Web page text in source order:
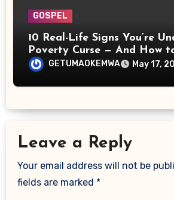
GOSPEL
10 Real-Life Signs You’re
Poverty Curse — And How
Spiritually
GETUMAOKEMWA May 17,
Leave a Reply
Your email address will not be
fields are marked *